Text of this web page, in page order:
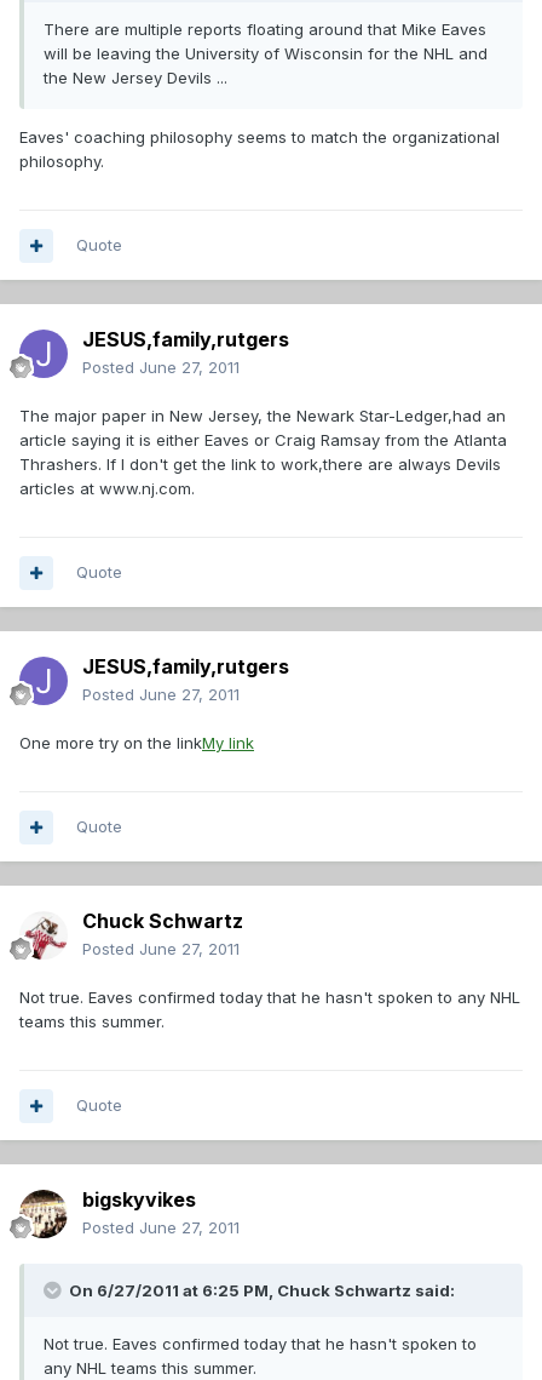
There are multiple reports floating around that Mike Eaves
will be leaving the University of Wisconsin for the NHL and
the New Jersey Devils ...
Eaves' coaching philosophy seems to match the organizational
philosophy.
Quote
JESUS,family,rutgers
Posted June 27, 2011
The major paper in New Jersey, the Newark Star-Ledger,had an
article saying it is either Eaves or Craig Ramsay from the Atlanta
Thrashers. If I don't get the link to work,there are always Devils
articles at www.nj.com.
Quote
JESUS,family,rutgers
Posted June 27, 2011
One more try on the linkMy link
Quote
Chuck Schwartz
Posted June 27, 2011
Not true. Eaves confirmed today that he hasn't spoken to any NHL
teams this summer.
Quote
bigskyvikes
Posted June 27, 2011
On 6/27/2011 at 6:25 PM, Chuck Schwartz said:
Not true. Eaves confirmed today that he hasn't spoken to
any NHL teams this summer.